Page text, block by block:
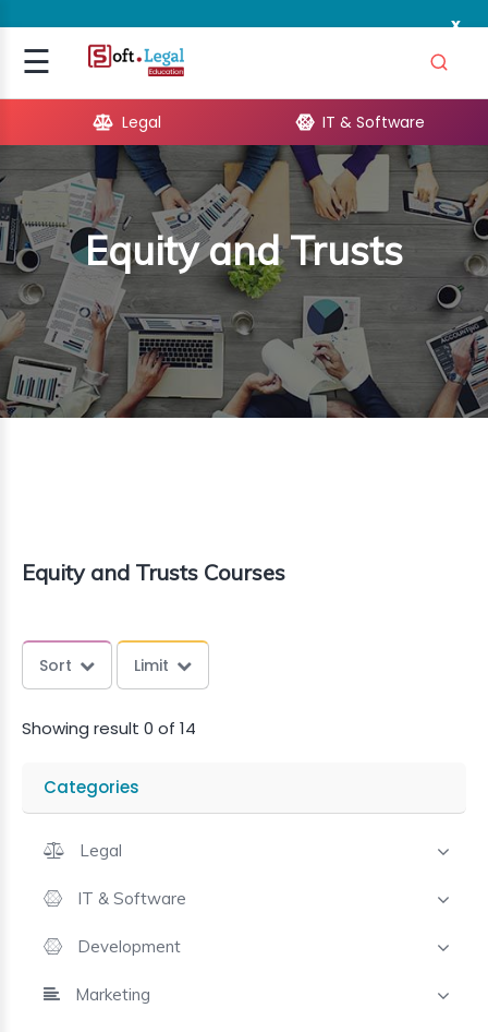
x
☰Signup
Legal IT & Software
Equity and Trusts
Equity and Trusts Courses
Sort Limit
Showing result 0 of 14
Categories
Legal
IT & Software
Development
Marketing